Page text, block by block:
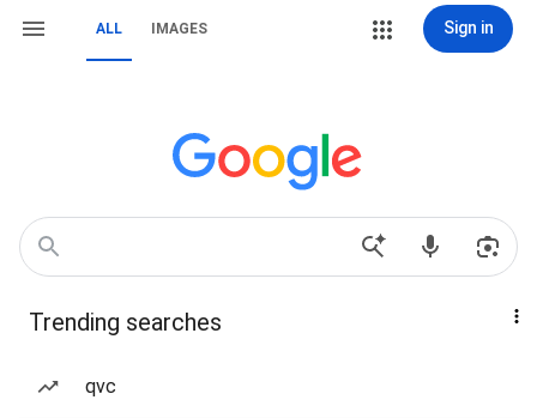
ALL IMAGES Sign in
Trending searches
qvc